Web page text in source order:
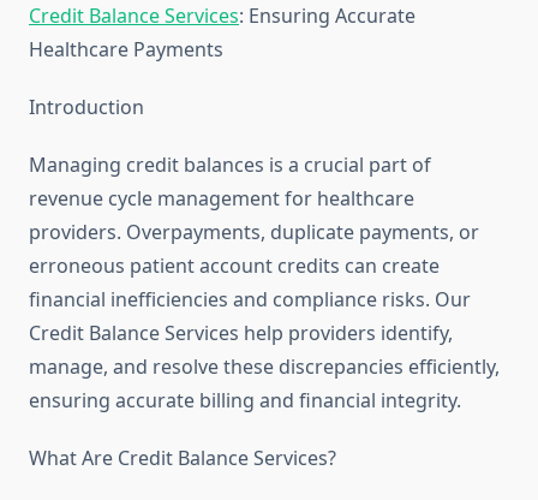
Credit Balance Services: Ensuring Accurate
Healthcare Payments
Introduction
Managing credit balances is a crucial part of
revenue cycle management for healthcare
providers. Overpayments, duplicate payments, or
erroneous patient account credits can create
financial inefficiencies and compliance risks. Our
Credit Balance Services help providers identify,
manage, and resolve these discrepancies efficiently,
ensuring accurate billing and financial integrity.
What Are Credit Balance Services?